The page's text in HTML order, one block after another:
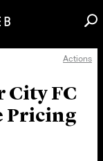
Actions
City FC
Pricing